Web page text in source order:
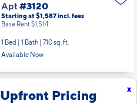
x
Upfront Pricing
Apt#3120
Starting at $1,587incl.fees
Base Rent $1,514
1 Bed | 1 Bath | 710 sq. ft.
Available Now
Apt#3135